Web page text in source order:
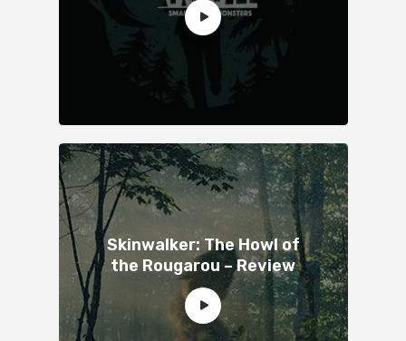
Skinwalker: The Howl of
the Rougarou – Review